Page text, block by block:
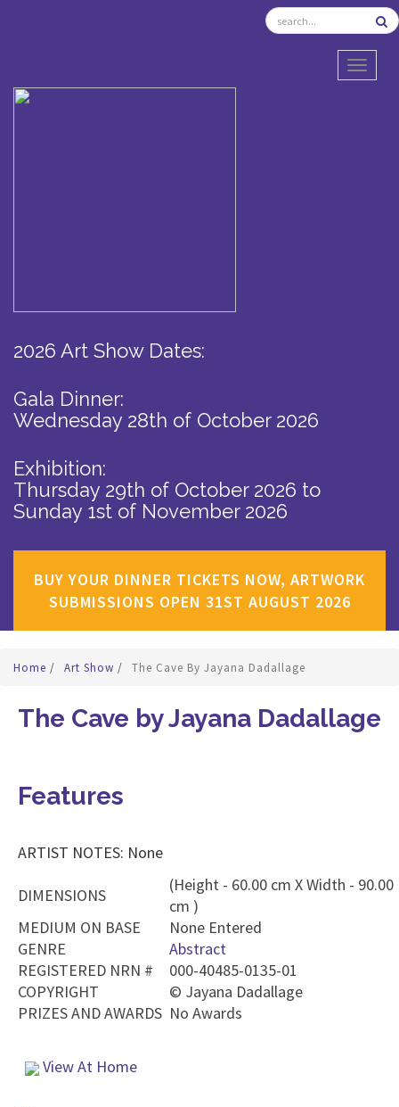
2026 Art Show Dates:
Gala Dinner:
Wednesday 28th of October 2026
Exhibition:
Thursday 29th of October 2026 to
Sunday 1st of November 2026
BUY YOUR DINNER TICKETS NOW, ARTWORK
SUBMISSIONS OPEN 31ST AUGUST 2026
Home / Art Show / The Cave By Jayana Dadallage
The Cave by Jayana Dadallage
Features
ARTIST NOTES: None
DIMENSIONS
(Height - 60.00 cm X Width - 90.00
cm )
MEDIUM ON BASE
None Entered
GENRE
Abstract
REGISTERED NRN #
000-40485-0135-01
COPYRIGHT
© Jayana Dadallage
PRIZES AND AWARDS No Awards
View At Home